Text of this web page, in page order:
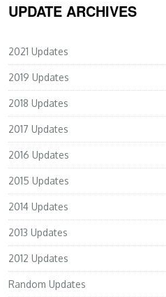
UPDATE ARCHIVES
2021 Updates
2019 Updates
2018 Updates
2017 Updates
2016 Updates
2015 Updates
2014 Updates
2013 Updates
2012 Updates
Random Updates